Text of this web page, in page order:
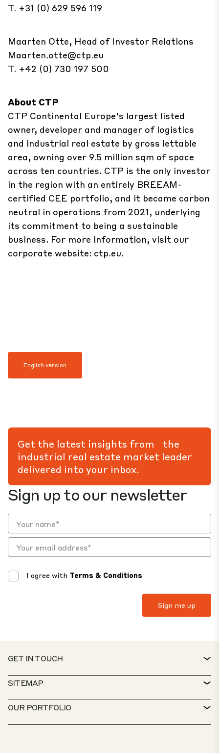
T. +31 (0) 629 596 119
Maarten Otte, Head of Investor Relations
Maarten.otte@ctp.eu
T. +42 (0) 730 197 500
About CTP
CTP Continental Europe’s largest listed
owner, developer and manager of logistics
and industrial real estate by gross lettable
area, owning over 9.5 million sqm of space
across ten countries. CTP is the only investor
in the region with an entirely BREEAM-
certified CEE portfolio, and it became carbon
neutral in operations from 2021, underlying
its commitment to being a sustainable
business. For more information, visit our
corporate website: ctp.eu.
English version
Sign up to our newsletter
I agree with Terms & Conditions
Get the latest insights from the
industrial real estate market leader
delivered into your inbox.
GET IN TOUCH
CONTACT
SERVICE DESK
SITEMAP
PROPERTY FINDER
SUSTAINABILITY
OUR PORTFOLIO